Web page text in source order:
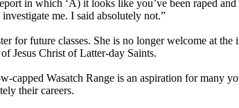
in which ‘A) it looks like you’ve been raped
me. I said absolutely not.”
for future classes. She is no longer welcome at
Jesus Christ of Latter-day Saints.
capped Wasatch Range is an aspiration for
their careers.